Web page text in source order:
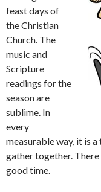
feast days of
the Christian
Church. The
music and
Scripture
readings for the
season are
sublime. In
every
measurable way, it is
gather together. There
good time.